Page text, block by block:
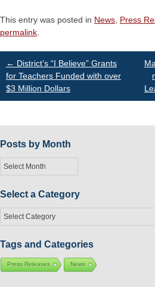
This entry was posted in News Press
permalink
Post
navigation
← District’s “I Believe” Grants
for Teachers Funded with over
$3 Million Dollars
Posts by Month
Posts
by
Select a Category
Select
a
Tags and Categories
Press Releases News